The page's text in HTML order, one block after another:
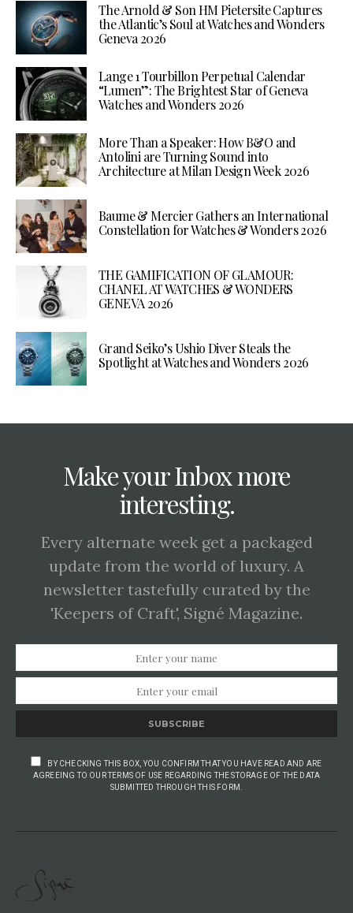
The Arnold & Son HM Pietersite Captures
the Atlantic’s Soul at Watches and Wonders
Geneva 2026
Lange 1 Tourbillon Perpetual Calendar
“Lumen”: The Brightest Star of Geneva
Watches and Wonders 2026
More Than a Speaker: How B&O and
Antolini are Turning Sound into
Architecture at Milan Design Week 2026
Baume & Mercier Gathers an International
Constellation for Watches & Wonders 2026
THE GAMIFICATION OF GLAMOUR:
CHANEL AT WATCHES & WONDERS
GENEVA 2026
Grand Seiko’s Ushio Diver Steals the
Spotlight at Watches and Wonders 2026
Make your Inbox more
interesting.
Every alternate week get a packaged
update from the world of luxury. A
newsletter tastefully curated by the
'Keepers of Craft', Signé Magazine.
SUBSCRIBE
BY CHECKING THIS BOX, YOU CONFIRM THAT YOU HAVE READ AND ARE
AGREEING TO OUR TERMS OF USE REGARDING THE STORAGE OF THE DATA
SUBMITTED THROUGH THIS FORM.